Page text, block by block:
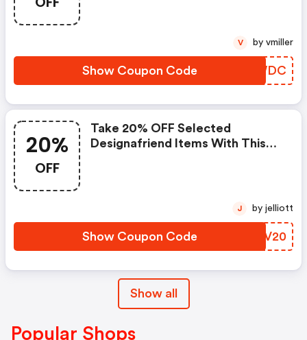
Show Coupon Code CCNWDC
V by vmiller
20%
OFF
Take 20% OFF Selected
Designafriend Items With This
Show Coupon Code ASLV20
J by jelliott
Show all
Popular Shops